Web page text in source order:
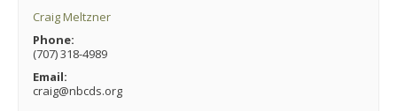
Craig Meltzner
Phone:
(707) 318-4989
Email:
craig@nbcds.org